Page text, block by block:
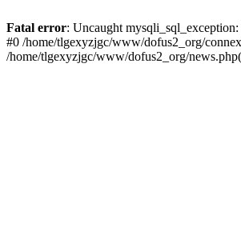
Fatal error: Uncaught
#0 /home/tlgexyzjgc/www/dofus2_org/
/home/tlgexyzjgc/www/dofus2_org/